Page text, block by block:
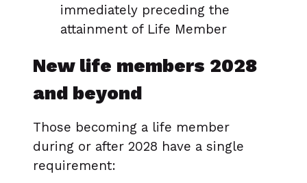
immediately preceding the
attainment of Life Member
New life members 2028
and beyond
Those becoming a life member
during or after 2028 have a single
requirement: